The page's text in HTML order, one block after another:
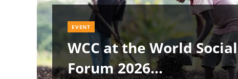
EVENT
WCC at the World Social
Forum 2026